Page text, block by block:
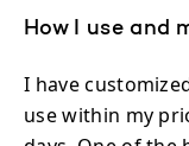
How I use and
I have
use within my